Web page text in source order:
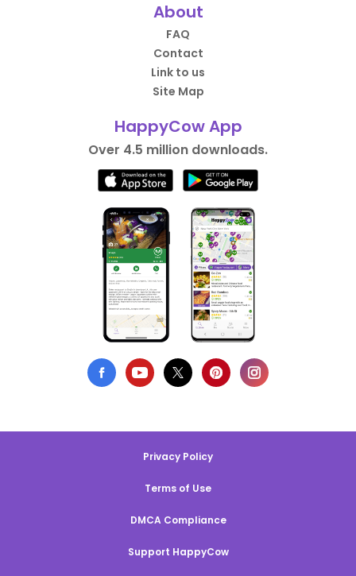
About
FAQ
Contact
Link to us
Site Map
HappyCow App
Over 4.5 million downloads.
Privacy Policy
Terms of Use
DMCA Compliance
Support HappyCow